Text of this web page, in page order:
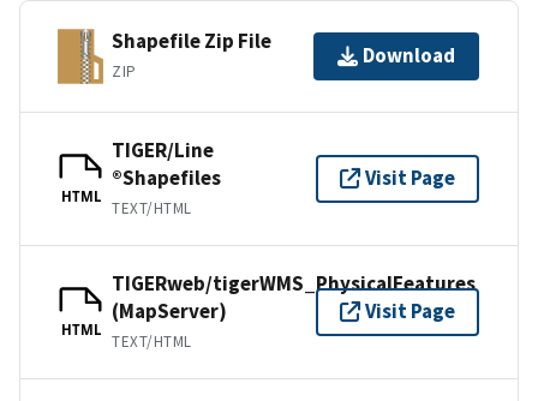
Shapefile Zip File
ZIP
Download
HTML
TIGER/Line
®Shapefiles
TEXT/HTML
Visit Page
HTML
TIGERweb/tigerWMS_PhysicalFeatures
(MapServer)
TEXT/HTML
Visit Page